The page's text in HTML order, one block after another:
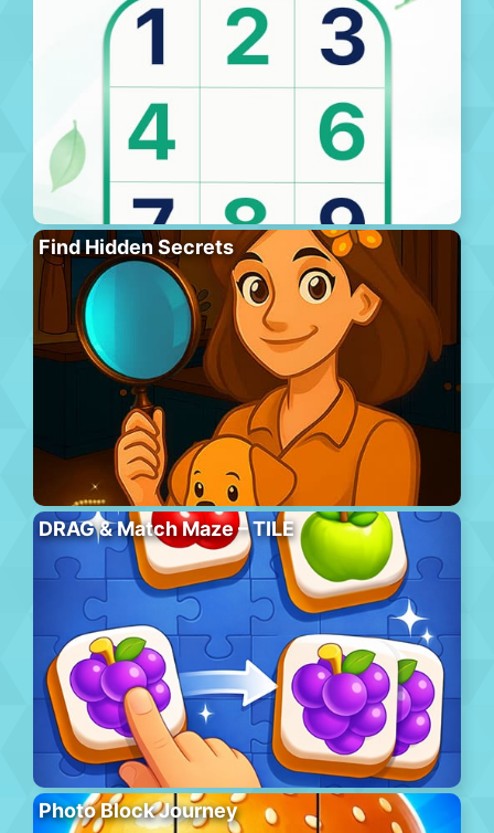
Find Hidden Secrets
DRAG & Match Maze – TILE
Photo Block Journey